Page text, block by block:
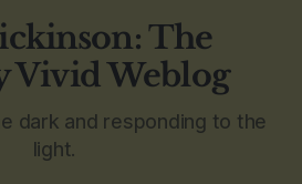
The
Vivid Weblog
dark and responding to the
light.